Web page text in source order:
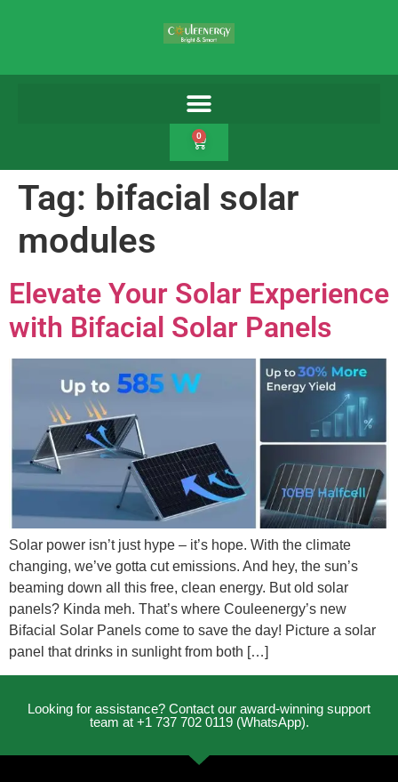
0
Tag: bifacial solar
modules
Elevate Your Solar Experience
with Bifacial Solar Panels
Solar power isn’t just hype – it’s hope. With the climate
changing, we’ve gotta cut emissions. And hey, the sun’s
beaming down all this free, clean energy. But old solar
panels? Kinda meh. That’s where Couleenergy’s new
Bifacial Solar Panels come to save the day! Picture a solar
panel that drinks in sunlight from both […]
Looking for assistance? Contact our award-winning support
team at +1 737 702 0119 (WhatsApp).